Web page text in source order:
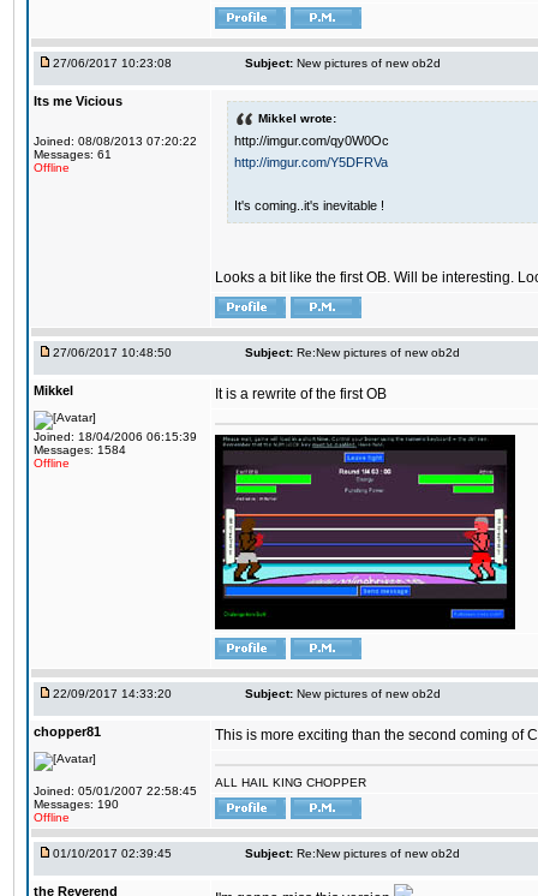
27/06/2017 10:23:08 Subject: New pictures of new ob2d
Its me Vicious
Joined: 08/08/2013 07:20:22
Messages: 61
Offline
Mikkel wrote:
http://imgur.com/qy0W0Oc
http://imgur.com/Y5DFRVa
It's coming..it's inevitable !
Looks a bit like the first OB. Will be interesting.
27/06/2017 10:48:50 Subject: Re:New pictures of new ob2d
Mikkel
Joined: 18/04/2006 06:15:39
Messages: 1584
Offline
It is a rewrite of the first OB
22/09/2017 14:33:20 Subject: New pictures of new ob2d
chopper81
Joined: 05/01/2007 22:58:45
Messages: 190
Offline
This is more exciting than the second coming of
ALL HAIL KING CHOPPER
01/10/2017 02:39:45 Subject: Re:New pictures of new ob2d
the Reverend